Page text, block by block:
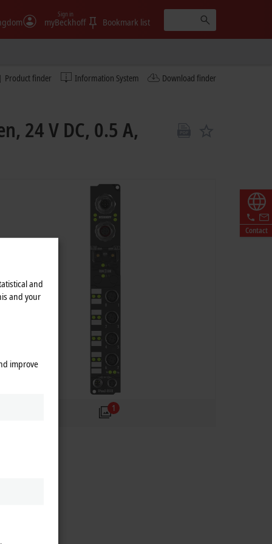
myBeckhoff
Sign in
Bookmark list
Product finder Information System Download finder
Contact
24 V DC, 0.5 A,
1
and
and your
improve